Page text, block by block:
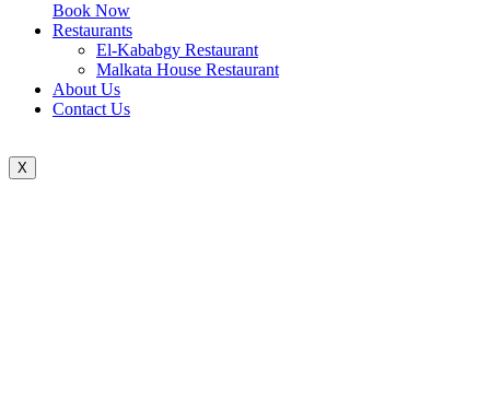
Book Now
Restaurants
El-Kababgy Restaurant
Malkata House Restaurant
About Us
Contact Us
X